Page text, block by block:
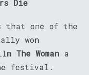
Die
that one of the
won
The Woman a
festival.